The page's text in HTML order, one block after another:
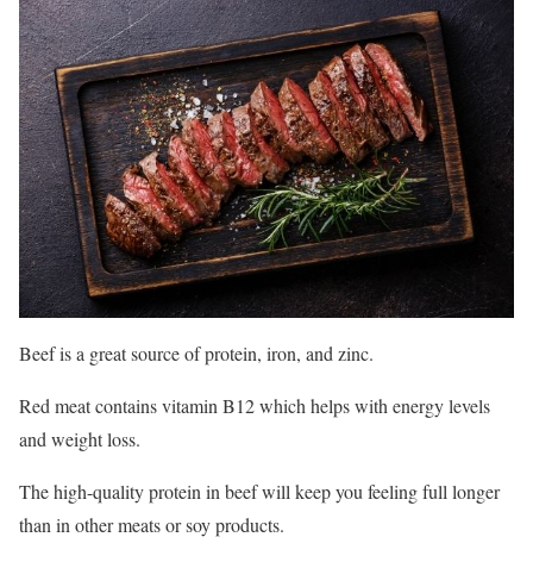
Beef is a great source of protein, iron, and zinc.
Red meat contains vitamin B12 which helps with energy levels
and weight loss.
The high-quality protein in beef will keep you feeling full longer
than in other meats or soy products.